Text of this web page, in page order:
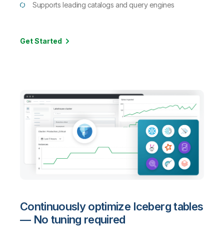
Supports leading catalogs and query engines
Get Started
Continuously optimize Iceberg tables
— No tuning required